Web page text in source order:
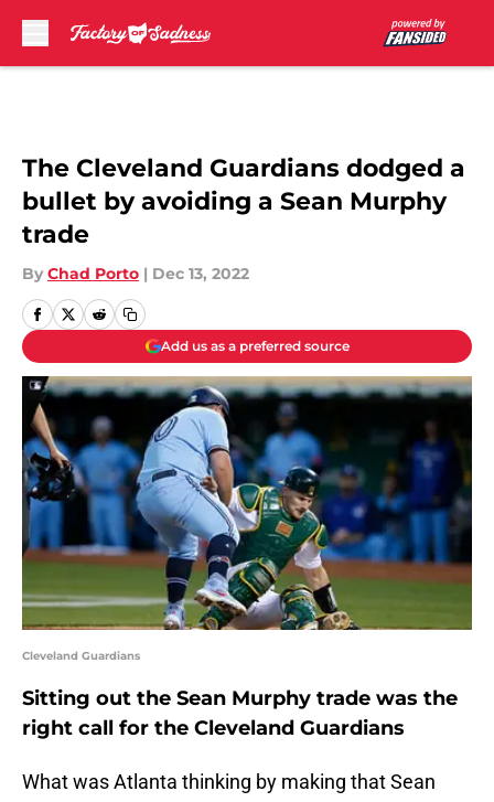
The Cleveland Guardians dodged a
bullet by avoiding a Sean Murphy
trade
By Chad Porto | Dec 13, 2022
Add us as a preferred source
Cleveland Guardians
Sitting out the Sean Murphy trade was the
right call for the Cleveland Guardians
What was Atlanta thinking by making that Sean